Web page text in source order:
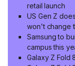
retail launch
US Gen Z
won't change
Samsung to
campus this
Galaxy Z Fold